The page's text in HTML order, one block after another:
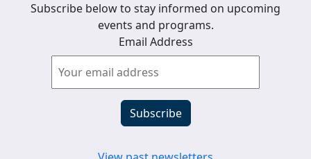
Subscribe below to stay informed on upcoming
events and programs.
Email Address